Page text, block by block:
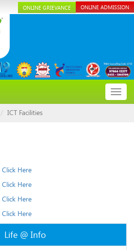
ONLINE ADMISSION
ONLINE GRIEVANCE
ICT Facilities
Click Here
Click Here
Click Here
Click Here
Life @ Info